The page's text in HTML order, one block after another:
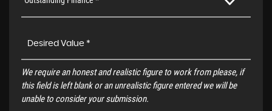
We require an honest and realistic figure to work from please, if
this field is left blank or an unrealistic figure entered we will be
unable to consider your submission.